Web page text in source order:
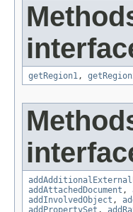
getRegion1,
addAttachedDocument ,
addInvolvedObject ,